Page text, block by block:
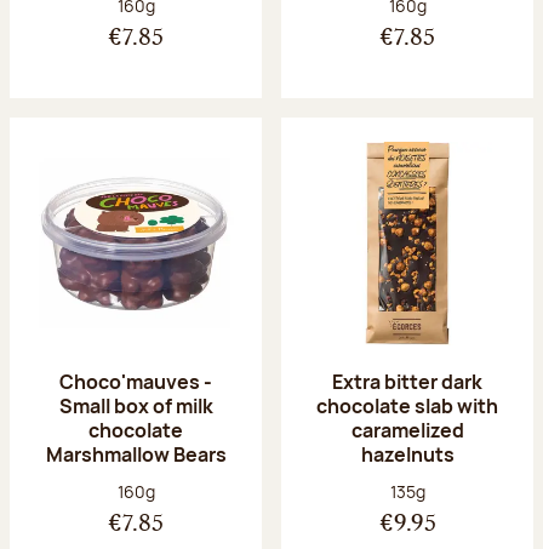
160g
€7.85
160g
€7.85
Choco'mauves -
Small box of milk
chocolate
Marshmallow Bears
Net weight:
160g
€7.85
Extra bitter dark
chocolate slab with
caramelized
hazelnuts
Net weight:
135g
€9.95